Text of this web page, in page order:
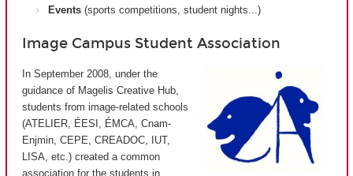
Events(sports competitions, student nights...)
Image Campus Student Association
In September 2008, under the
guidance of Magelis Creative Hub,
students from image-related schools
(ATELIER, ÉESI, ÉMCA, Cnam-
Enjmin, CEPE, CREADOC, IUT,
LISA, etc.) created a common
association for the students in